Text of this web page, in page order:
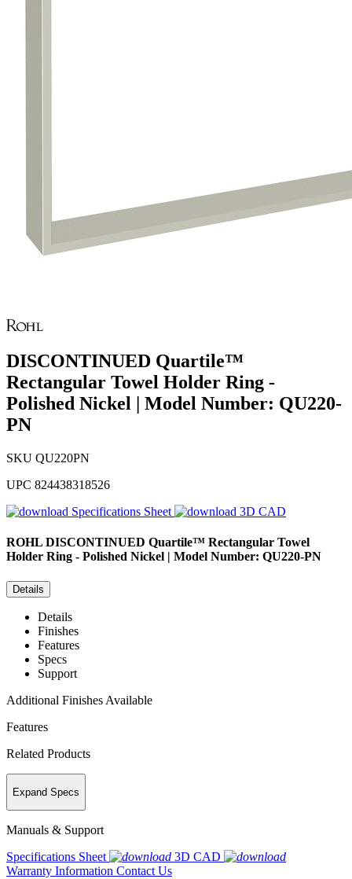
DISCONTINUED Quartile™
Rectangular Towel Holder Ring -
Polished Nickel | Model Number: QU220-
PN
SKU QU220PN
UPC 824438318526
Specifications Sheet
3D CAD
ROHL DISCONTINUED Quartile™ Rectangular Towel
Holder Ring - Polished Nickel | Model Number: QU220-PN
Details
Details
Finishes
Features
Specs
Support
Additional Finishes Available
Features
Related Products
Expand Specs
Manuals & Support
Specifications Sheet
3D CAD
Warranty Information Contact Us